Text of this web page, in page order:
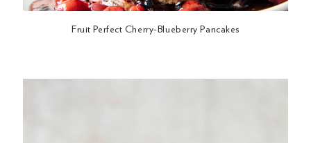
Fruit Perfect Cherry-Blueberry Pancakes